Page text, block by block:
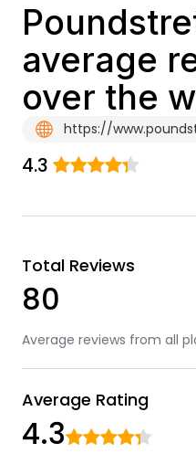
average
over the
https://
4.3
Total Reviews
80
Average reviews from all
Average Rating
4.3